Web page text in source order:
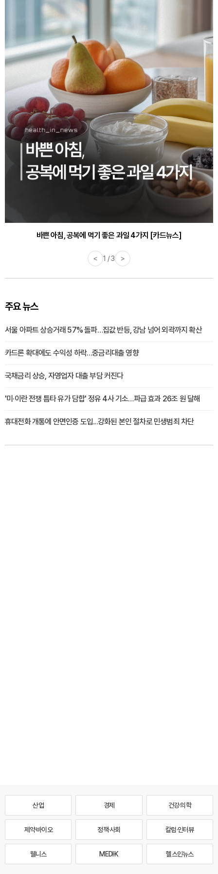
바쁜 아침, 공복에 먹기 좋은 과일 4가지 [카드뉴스]
< 1 / 3 >
주요 뉴스
서울 아파트 상승거래 57% 돌파…집값 반등, 강남 넘어 외곽까지 확산
카드론 확대에도 수익성 하락…중금리대출 영향
국채금리 상승, 자영업자 대출 부담 커진다
'미·이란 전쟁 틈타 유가 담합' 정유 4사 기소…파급 효과 26조 원 달해
휴대전화 개통에 안면인증 도입...강화된 본인 절차로 민생범죄 차단
산업 경제 건강·의학
제약·바이오 정책·사회 칼럼·인터뷰
웰니스 MEDI·K 헬스인뉴스